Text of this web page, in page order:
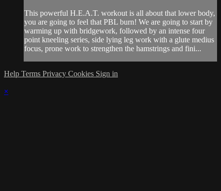
This powerful H.E.A.T. workout is all about that lower body,
you are going to feel that PBL burn! We are going to start by
warming up with bridgework, followed by an intense four
point kneeling series, side lying leg work with a glute medius
focus, prone work to strengthen the hamstrings and fini...
Help Terms Privacy Cookies Sign in
×